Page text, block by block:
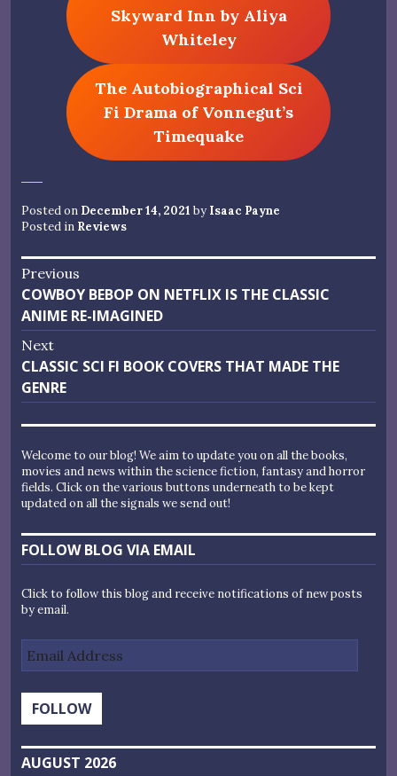
Skyward Inn by Aliya
Whiteley
The Autobiographical Sci
Fi Drama of Vonnegut’s
Timequake
Posted on December 14, 2021 by Isaac Payne
Posted in Reviews
Post
navigation
Previous
Previous
post:
COWBOY BEBOP ON NETFLIX IS THE CLASSIC
ANIME RE-IMAGINED
Next
Next
post:
CLASSIC SCI FI BOOK COVERS THAT MADE THE
GENRE
Welcome to our blog! We aim to update you on all the books,
movies and news within the science fiction, fantasy and horror
fields. Click on the various buttons underneath to be kept
updated on all the signals we send out!
FOLLOW BLOG VIA EMAIL
Click to follow this blog and receive notifications of new posts
by email.
Address
FOLLOW
AUGUST 2026